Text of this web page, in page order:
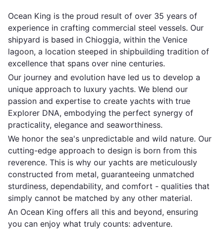
Ocean King is the proud result of over 35 years of
experience in crafting commercial steel vessels. Our
shipyard is based in Chioggia, within the Venice
lagoon, a location steeped in shipbuilding tradition of
excellence that spans over nine centuries.
Our journey and evolution have led us to develop a
unique approach to luxury yachts. We blend our
passion and expertise to create yachts with true
Explorer DNA, embodying the perfect synergy of
practicality, elegance and seaworthiness.
We honor the sea's unpredictable and wild nature. Our
cutting-edge approach to design is born from this
reverence. This is why our yachts are meticulously
constructed from metal, guaranteeing unmatched
sturdiness, dependability, and comfort - qualities that
simply cannot be matched by any other material.
An Ocean King offers all this and beyond, ensuring
you can enjoy what truly counts: adventure.